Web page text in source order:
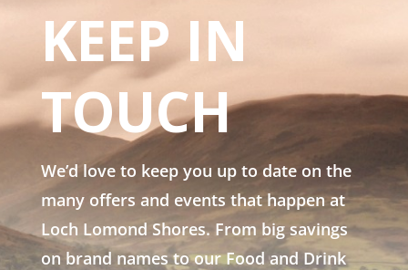
KEEP IN
TOUCH
We’d love to keep you up to date on the
many offers and events that happen at
Loch Lomond Shores. From big savings
on brand names to our Food and Drink